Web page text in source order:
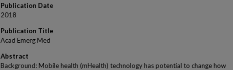
Publication Date
2018
Publication Title
Acad Emerg Med
Abstract
Background: Mobile health (mHealth) technology has potential to change how